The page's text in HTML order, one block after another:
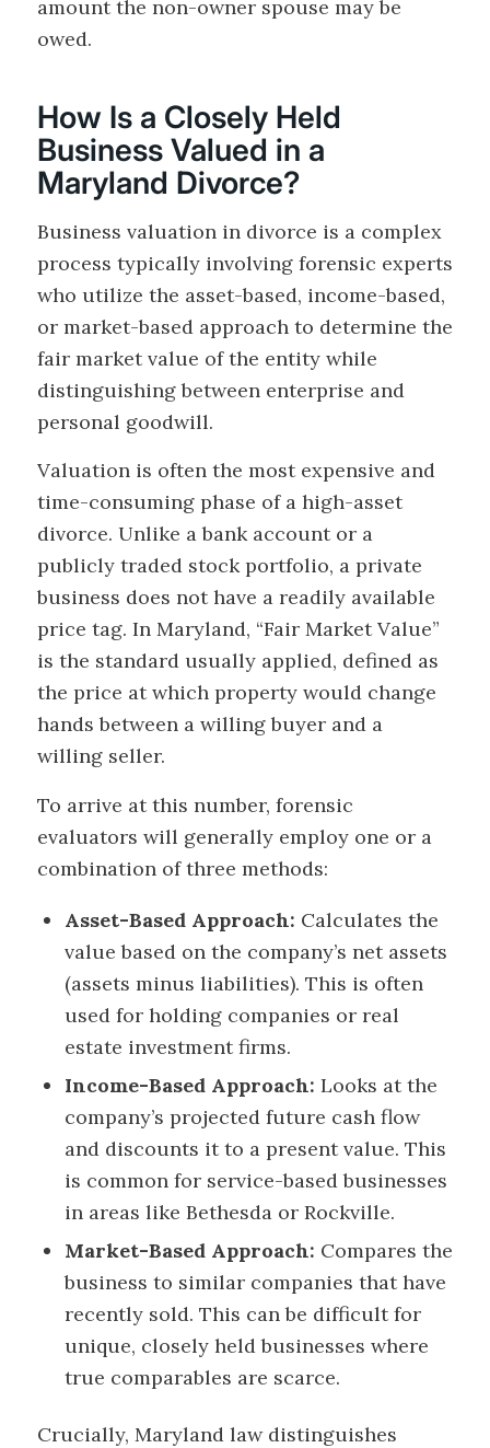
amount the non-owner spouse may be
owed.
How Is a Closely Held
Business Valued in a
Maryland Divorce?
Business valuation in divorce is a complex
process typically involving forensic experts
who utilize the asset-based, income-based,
or market-based approach to determine the
fair market value of the entity while
distinguishing between enterprise and
personal goodwill.
Valuation is often the most expensive and
time-consuming phase of a high-asset
divorce. Unlike a bank account or a
publicly traded stock portfolio, a private
business does not have a readily available
price tag. In Maryland, “Fair Market Value”
is the standard usually applied, defined as
the price at which property would change
hands between a willing buyer and a
willing seller.
To arrive at this number, forensic
evaluators will generally employ one or a
combination of three methods:
Asset-Based Approach: Calculates the
value based on the company’s net assets
(assets minus liabilities). This is often
used for holding companies or real
estate investment firms.
Income-Based Approach: Looks at the
company’s projected future cash flow
and discounts it to a present value. This
is common for service-based businesses
in areas like Bethesda or Rockville.
Market-Based Approach: Compares the
business to similar companies that have
recently sold. This can be difficult for
unique, closely held businesses where
true comparables are scarce.
Crucially, Maryland law distinguishes